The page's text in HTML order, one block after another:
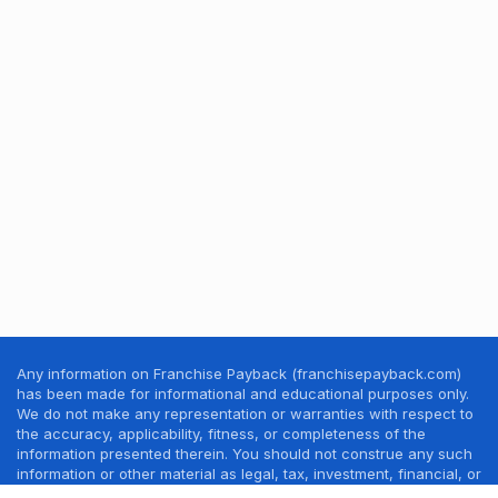
Any information on Franchise Payback (franchisepayback.com)
has been made for informational and educational purposes only.
We do not make any representation or warranties with respect to
the accuracy, applicability, fitness, or completeness of the
information presented therein. You should not construe any such
information or other material as legal, tax, investment, financial, or